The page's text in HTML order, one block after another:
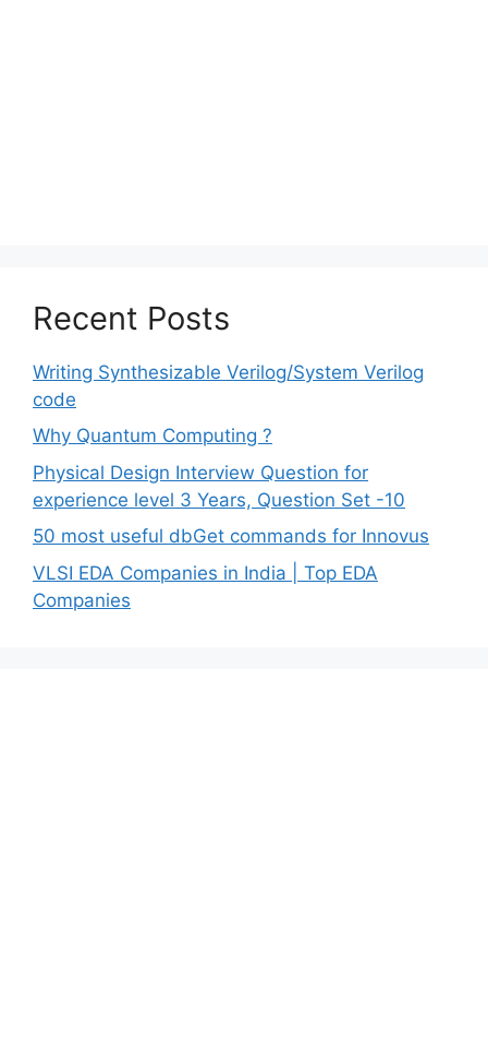
Recent Posts
Writing Synthesizable Verilog/System Verilog
code
Why Quantum Computing ?
Physical Design Interview Question for
experience level 3 Years, Question Set -10
50 most useful dbGet commands for Innovus
VLSI EDA Companies in India | Top EDA
Companies